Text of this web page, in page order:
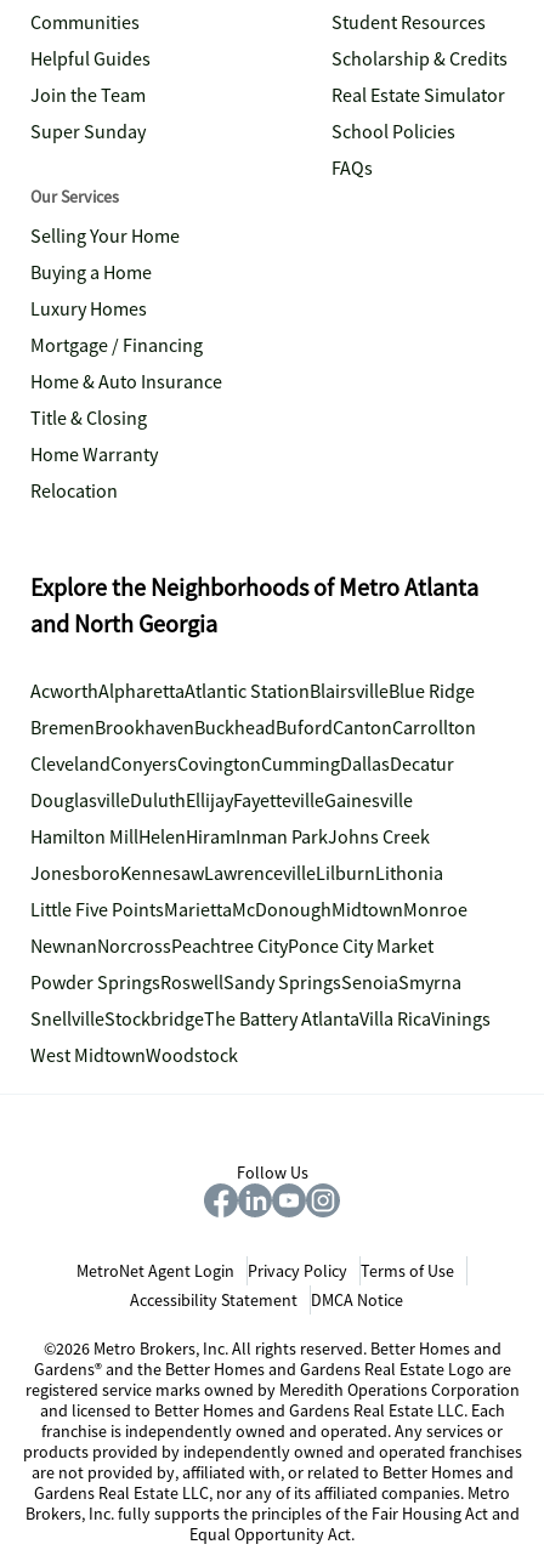
Communities
Helpful Guides
Join the Team
Super Sunday
Student Resources
Scholarship & Credits
Real Estate Simulator
School Policies
FAQs
Our Services
Selling Your Home
Buying a Home
Luxury Homes
Mortgage / Financing
Home & Auto Insurance
Title & Closing
Home Warranty
Relocation
Explore the Neighborhoods of Metro Atlanta
and North Georgia
AcworthAlpharettaAtlantic StationBlairsvilleBlue Ridge
BremenBrookhavenBuckheadBufordCantonCarrollton
ClevelandConyersCovingtonCummingDallasDecatur
DouglasvilleDuluthEllijayFayettevilleGainesville
Hamilton MillHelenHiramInman ParkJohns Creek
JonesboroKennesawLawrencevilleLilburnLithonia
Little Five PointsMariettaMcDonoughMidtownMonroe
NewnanNorcrossPeachtree CityPonce City Market
Powder SpringsRoswellSandy SpringsSenoiaSmyrna
SnellvilleStockbridgeThe Battery AtlantaVilla RicaVinings
West MidtownWoodstock
Follow Us
MetroNet Agent Login Privacy Policy
Terms of Use
Accessibility Statement
DMCA Notice
©2026 Metro Brokers, Inc. All rights reserved. Better Homes and
Gardens® and the Better Homes and Gardens Real Estate Logo are
registered service marks owned by Meredith Operations Corporation
and licensed to Better Homes and Gardens Real Estate LLC. Each
franchise is independently owned and operated. Any services or
products provided by independently owned and operated franchises
are not provided by, affiliated with, or related to Better Homes and
Gardens Real Estate LLC, nor any of its affiliated companies. Metro
Brokers, Inc. fully supports the principles of the Fair Housing Act and
Equal Opportunity Act.